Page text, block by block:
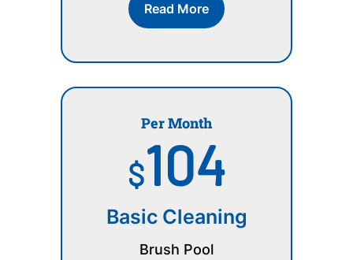
Read More
Per Month
$104
Basic Cleaning
Brush Pool